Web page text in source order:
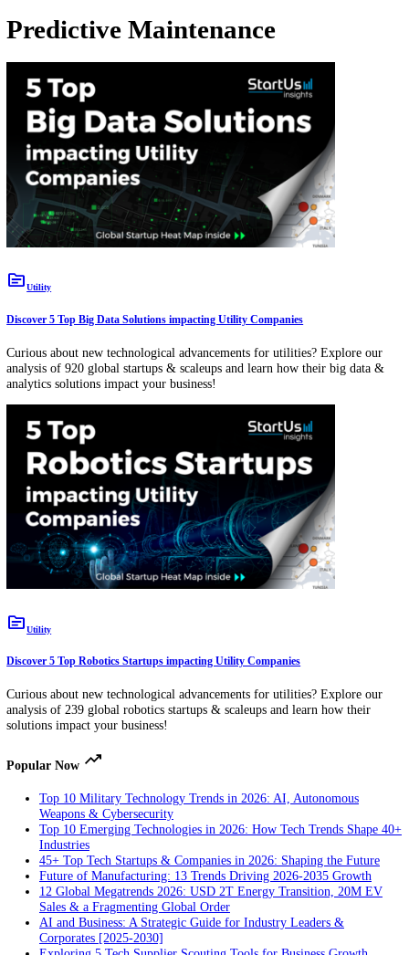
Circular Economy Construction Electronics Energy
FMCG Food Healthcare Hydrogen Industry 4.0
Materials Military Mobility
Oil & Gas Renewables Retail
Semiconductors
Predictive Maintenance
topic
Discover 5 Top Big Data Solutions impacting Utility Companies
Curious about new technological advancements for utilities? Explore
analysis of 920 global startups & scaleups and learn how their big
analytics solutions impact your business!
topic Utility
Discover 5 Top Robotics Startups impacting Utility Companies
Curious about new technological advancements for utilities? Explore
analysis of 239 global robotics startups & scaleups and learn how
solutions impact your business!